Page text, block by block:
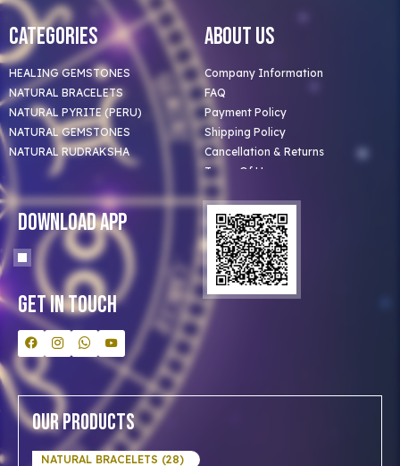
Categories
HEALING GEMSTONES
NATURAL BRACELETS
NATURAL PYRITE (PERU)
NATURAL GEMSTONES
NATURAL RUDRAKSHA
About Us
Company Information
FAQ
Payment Policy
Shipping Policy
Cancellation & Returns
Terms Of Use
Privacy Policy
Clients
Our Astrologer
Bulk Orders
Contact Us
Download App
Get In Touch
Our Products
NATURAL BRACELETS (28)